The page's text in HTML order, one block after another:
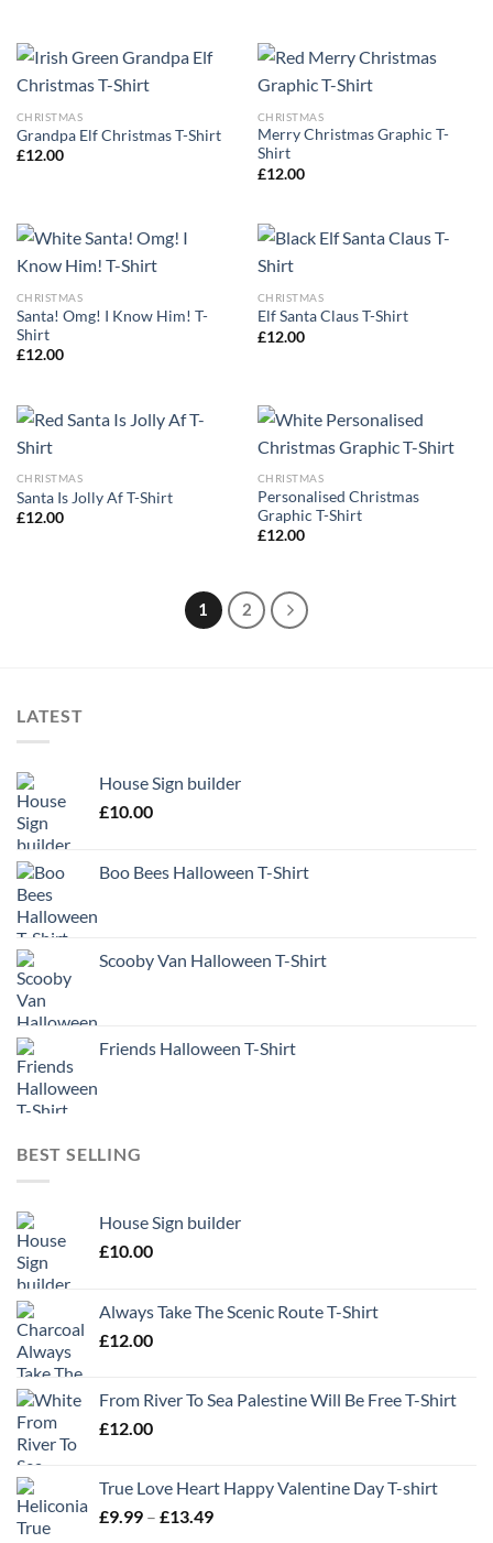
CHRISTMAS
Grandpa Elf Christmas T-Shirt
£12.00
CHRISTMAS
Merry Christmas Graphic T-
Shirt
£12.00
CHRISTMAS
Santa! Omg! I Know Him! T-
Shirt
£12.00
CHRISTMAS
Elf Santa Claus T-Shirt
£12.00
CHRISTMAS
Santa Is Jolly Af T-Shirt
£12.00
CHRISTMAS
Personalised Christmas
Graphic T-Shirt
£12.00
1 2
LATEST
House Sign builder
£10.00
Boo Bees Halloween T-Shirt
Scooby Van Halloween T-Shirt
Friends Halloween T-Shirt
BEST SELLING
House Sign builder
£10.00
Always Take The Scenic Route T-Shirt
£12.00
From River To Sea Palestine Will Be Free T-Shirt
£12.00
True Love Heart Happy Valentine Day T-shirt
£9.99 – £13.49Price